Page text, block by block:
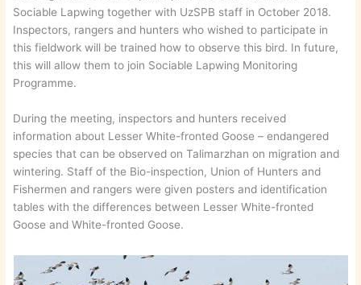
Sociable Lapwing together with UzSPB staff in October 2018.
Inspectors, rangers and hunters who wished to participate in
this fieldwork will be trained how to observe this bird. In future,
this will allow them to join Sociable Lapwing Monitoring
Programme.
During the meeting, inspectors and hunters received
information about Lesser White-fronted Goose – endangered
species that can be observed on Talimarzhan on migration and
wintering. Staff of the Bio-inspection, Union of Hunters and
Fishermen and rangers were given posters and identification
tables with the differences between Lesser White-fronted
Goose and White-fronted Goose.